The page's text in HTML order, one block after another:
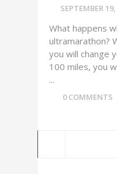
SEPTEMBER
What happens
ultramarathon?
you will change
100 miles, you
...
0 COMMENTS